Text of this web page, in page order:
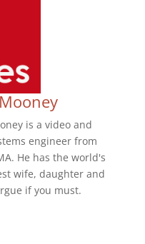
is a video and
engineer from
He has the world's
wife, daughter and
if you must.